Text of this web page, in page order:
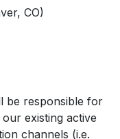
CO)
be responsible for
existing active
channels (i.e.